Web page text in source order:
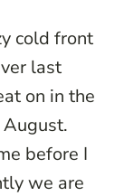
cold front
last
on in the
before I
we are